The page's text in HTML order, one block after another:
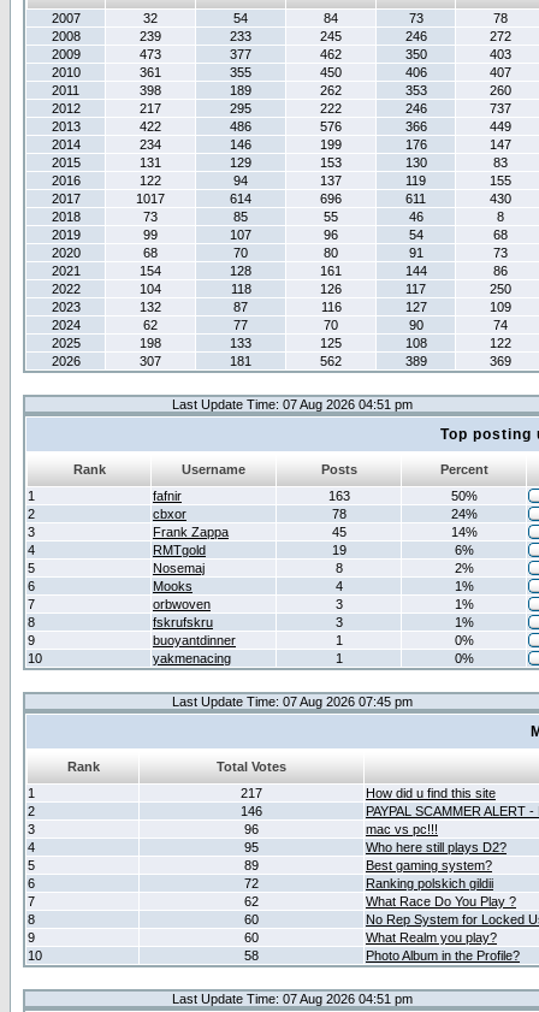
2007
32 54 84 73
78
2008
239 233 245 246
272
2009
473 377 462 350
403
2010
361 355 450 406
407
2011
398 189 262 353
260
2012
217 295 222 246
737
2013
422 486 576 366
449
2014
234 146 199 176
147
2015
131 129 153 130
83
2016
122 94 137 119
155
2017
1017 614 696 611
430
2018
73 85 55 46
8
2019
99 107 96 54
68
2020
68 70 80 91
73
2021
154 128 161 144
86
2022
104 118 126 117
250
2023
132 87 116 127
109
2024
62 77 70 90
74
2025
198 133 125 108
122
2026
307 181 562 389 369
Last Update Time: 07 Aug 2026 04:51 pm
Top posting
Rank Username Posts
Percent
1
fafnir 163
50%
2
cbxor 78
24%
3
Frank Zappa 45
14%
4
RMTgold 19
6%
5
Nosemaj 8
2%
6
Mooks 4
1%
7
orbwoven 3
1%
8
fskrufskru 3
1%
9
buoyantdinner 1
0%
10
yakmenacing 1 0%
Last Update Time: 07 Aug 2026 07:45 pm
Rank
Total Votes
1
217
How did u find this site
2
146
PAYPAL SCAMMER ALERT
3
96
mac vs pc!!!
4
95
Who here still plays D2?
5
89
Best gaming system?
6
72
Ranking polskich gildii
7
62
What Race Do You Play ?
8
60
No Rep System for Locked
9
60
What Realm you play?
10
58 Photo Album in the Profile?
Last Update Time: 07 Aug 2026 04:51 pm